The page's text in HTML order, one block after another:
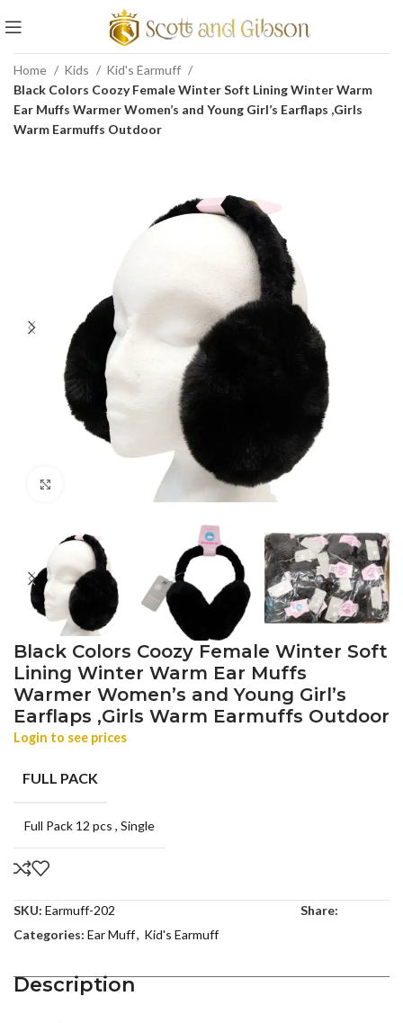
Home Kids
Kid's Earmuff
Black Colors Coozy Female Winter Soft Lining Winter Warm
Ear Muffs Warmer Women’s and Young Girl’s Earflaps ,Girls
Warm Earmuffs Outdoor
Black Colors Coozy Female Winter Soft
Lining Winter Warm Ear Muffs
Warmer Women’s and Young Girl’s
Earflaps ,Girls Warm Earmuffs Outdoor
Login to see prices
FULL PACK
Full Pack 12 pcs , Single
SKU: Earmuff-202
Categories: Ear Muff, Kid's Earmuff
Share:
Description